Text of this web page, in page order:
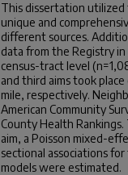
This dissertation utilized
unique and
different sources.
data from the Registry
census-tract level
and third aims took
mile, respectively.
American Community
County Health
aim, a Poisson mixed-
sectional associations
models were estimated.